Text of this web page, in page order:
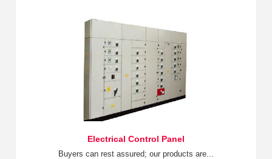
Electrical Control Panel
Buyers can rest assured; our products are...